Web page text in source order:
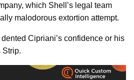
which Shell’s legal team
malodorous extortion attempt.
dented Cipriani’s confidence or his
Strip.